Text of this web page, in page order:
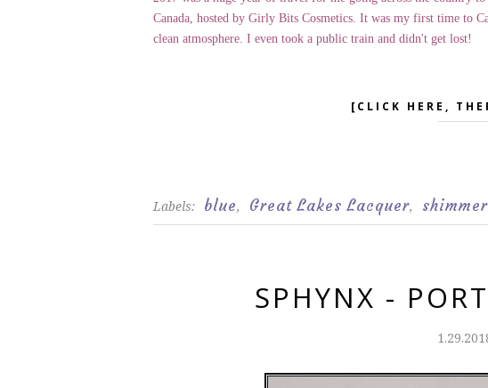
Canada, hosted by Girly Bits Cosmetics. It was my first time to
clean atmosphere. I even took a public train and didn't get lost!
[CLICK HERE,
Labels: blue, Great Lakes Lacquer, shimmer
SPHYNX -